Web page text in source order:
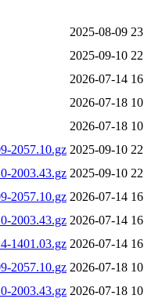
2025-08-09
2025-09-10
2026-07-14
2026-07-18
2026-07-18
2057.10.gz 2025-09-10
2003.43.gz 2025-09-10
2057.10.gz 2026-07-14
2003.43.gz 2026-07-14
1401.03.gz 2026-07-14
2057.10.gz 2026-07-18
2003.43.gz 2026-07-18